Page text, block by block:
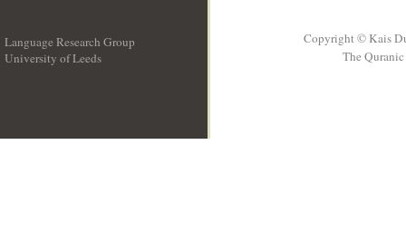
Language Research Group
University of Leeds
Copyright © Kais
The